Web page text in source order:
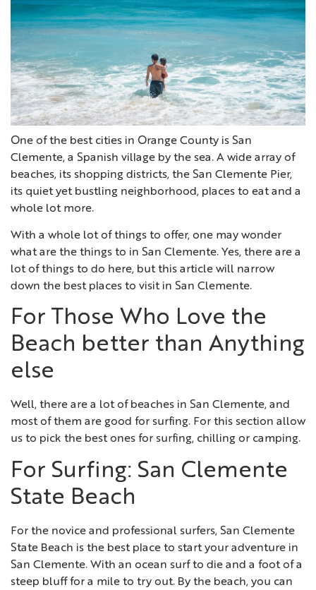
One of the best cities in Orange County is San
Clemente, a Spanish village by the sea. A wide array of
beaches, its shopping districts, the San Clemente Pier,
its quiet yet bustling neighborhood, places to eat and a
whole lot more.
With a whole lot of things to offer, one may wonder
what are the things to in San Clemente. Yes, there are a
lot of things to do here, but this article will narrow
down the best places to visit in San Clemente.
For Those Who Love the
Beach better than Anything
else
Well, there are a lot of beaches in San Clemente, and
most of them are good for surfing. For this section allow
us to pick the best ones for surfing, chilling or camping.
For Surfing: San Clemente
State Beach
For the novice and professional surfers, San Clemente
State Beach is the best place to start your adventure in
San Clemente. With an ocean surf to die and a foot of a
steep bluff for a mile to try out. By the beach, you can